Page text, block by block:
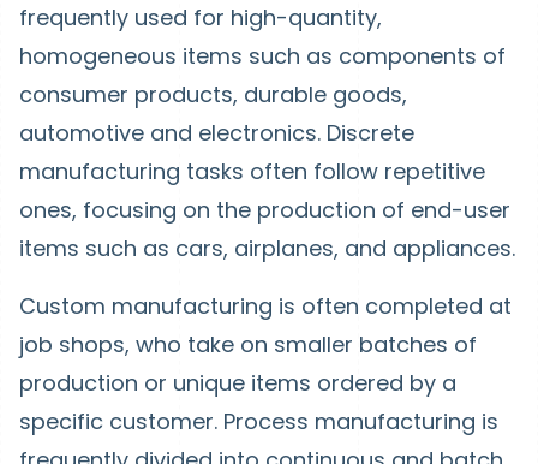
frequently used for high-quantity,
homogeneous items such as components of
consumer products, durable goods,
automotive and electronics. Discrete
manufacturing tasks often follow repetitive
ones, focusing on the production of end-user
items such as cars, airplanes, and appliances.
Custom manufacturing is often completed at
job shops, who take on smaller batches of
production or unique items ordered by a
specific customer. Process manufacturing is